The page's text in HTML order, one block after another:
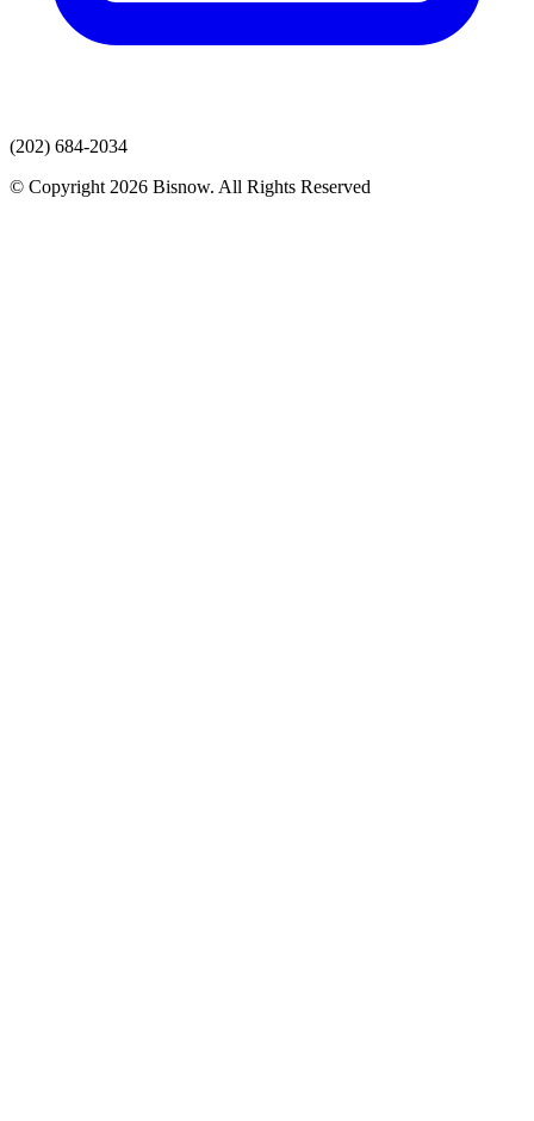
(202) 684-2034
© Copyright 2026 Bisnow. All Rights Reserved